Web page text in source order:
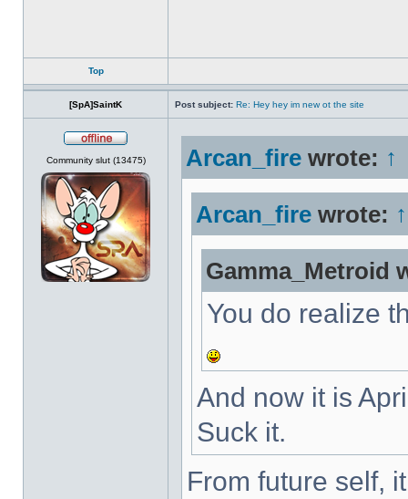
Top
[SpA]SaintK Post subject: Re: Hey hey im new ot the site
Community slut (13475)
Arcan_fire wrote: ↑
Arcan_fire wrote: ↑
Gamma_Metroid
You do realize
And now it is
Suck it.
From future self,